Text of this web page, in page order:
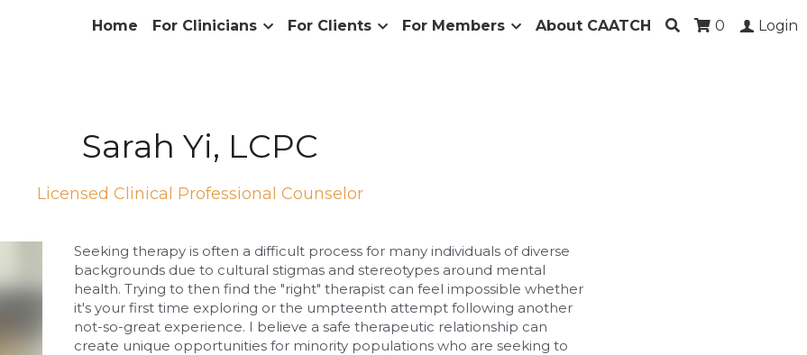
Home For Clinicians For Clients For Members About CAATCH 0 Login
Sarah Yi, LCPC
Licensed Clinical Professional Counselor
Seeking therapy is often a difficult process for many individuals of diverse
backgrounds due to cultural stigmas and stereotypes around mental
health. Trying to then find the "right" therapist can feel impossible whether
it's your first time exploring or the umpteenth attempt following another
not-so-great experience. I believe a safe therapeutic relationship can
create unique opportunities for minority populations who are seeking to